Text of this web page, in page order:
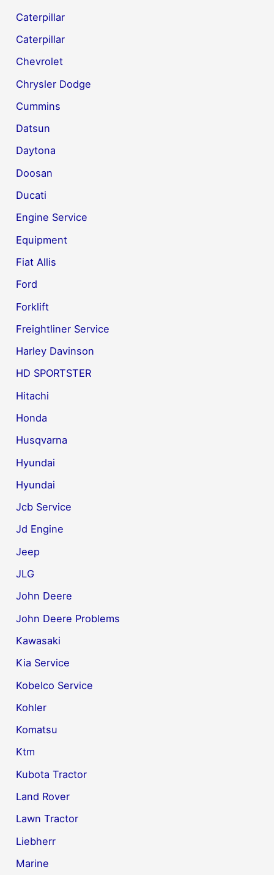
Caterpillar
Caterpillar
Chevrolet
Chrysler Dodge
Cummins
Datsun
Daytona
Doosan
Ducati
Engine Service
Equipment
Fiat Allis
Ford
Forklift
Freightliner Service
Harley Davinson
HD SPORTSTER
Hitachi
Honda
Husqvarna
Hyundai
Hyundai
Jcb Service
Jd Engine
Jeep
JLG
John Deere
John Deere Problems
Kawasaki
Kia Service
Kobelco Service
Kohler
Komatsu
Ktm
Kubota Tractor
Land Rover
Lawn Tractor
Liebherr
Marine